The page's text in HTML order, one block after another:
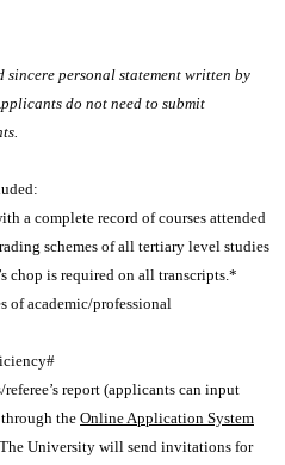
sincere personal statement written by
do not need to submit
a complete record of courses attended
schemes of all tertiary level studies
chop is required on all transcripts.*
of academic/professional
report (applicants can input
the Online Application System
University will send invitations for